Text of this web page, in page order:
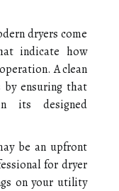
dryers come
indicate how
A clean
by ensuring that
its designed
be an upfront
for dryer
on your utility